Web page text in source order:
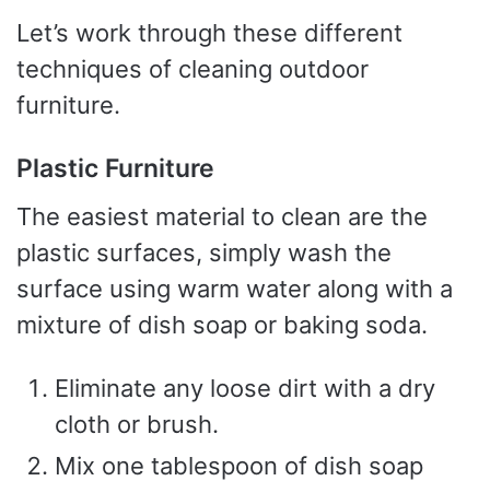
Let’s work through these different
techniques of cleaning outdoor
furniture.
Plastic Furniture
The easiest material to clean are the
plastic surfaces, simply wash the
surface using warm water along with a
mixture of dish soap or baking soda.
Eliminate any loose dirt with a dry
cloth or brush.
Mix one tablespoon of dish soap